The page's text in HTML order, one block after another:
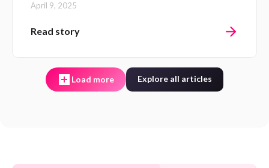
April 9, 2025
Read story
Load more Explore all articles